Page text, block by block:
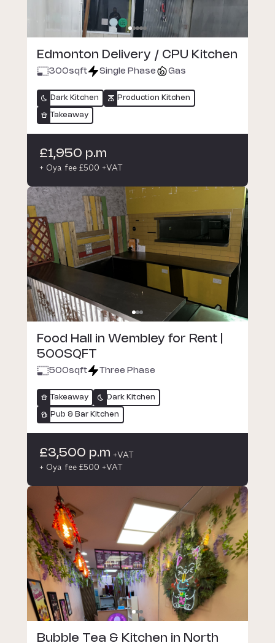
Edmonton Delivery / CPU Kitchen
300sqft Single Phase Gas
Dark Kitchen Production Kitchen
Takeaway
£1,950 p.m
+ Oya fee £500 +VAT
Food Hall in Wembley for Rent |
500SQFT
500sqft Three Phase
Takeaway Dark Kitchen
Pub & Bar Kitchen
£3,500 p.m +VAT
+ Oya fee £500 +VAT
Bubble Tea & Kitchen in North